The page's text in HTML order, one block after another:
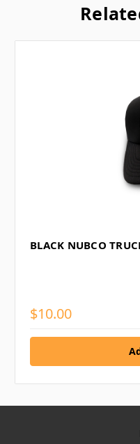
BLACK NUBCO
$10.00